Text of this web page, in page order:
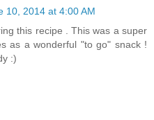
10, 2014 at 4:00 AM
this recipe . This was a super
as a wonderful "to go" snack !
:)